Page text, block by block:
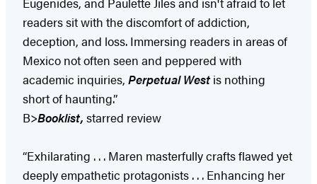
readers sit with the discomfort of addiction,
deception, and loss. Immersing readers in areas of
Mexico not often seen and peppered with
academic inquiries, Perpetual Westis nothing
short of haunting.”
B>Booklist, starred review
“Exhilarating . . . Maren masterfully crafts flawed yet
deeply empathetic protagonists . . . Enhancing her